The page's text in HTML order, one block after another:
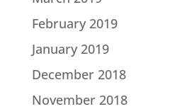
February 2019
January 2019
December 2018
November 2018